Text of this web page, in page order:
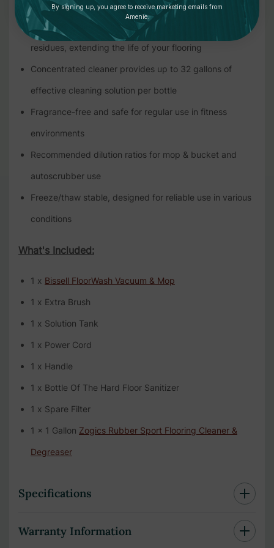
without damage
Effective against chalk, sweat, grease, and other
residues, extending the life of your flooring
Concentrated cleaner provides up to 32 gallons of
effective cleaning solution per bottle
Fragrance-free and safe for regular use in fitness
environments
Recommended dilution ratios for mop & bucket and
autoscrubber use
Freeze/thaw stable, designed for reliable use in various
conditions
What's Included:
1 x Bissell FloorWash Vacuum & Mop
1 x Extra Brush
1 x Solution Tank
1 x Power Cord
1 x Handle
1 x Bottle Of The Hard Floor Sanitizer
1 x Spare Filter
1 x 1 Gallon Zogics Rubber Sport Flooring Cleaner &
Degreaser
Specifications
Warranty Information
By signing up, you agree to receive marketing emails from
Amenie.